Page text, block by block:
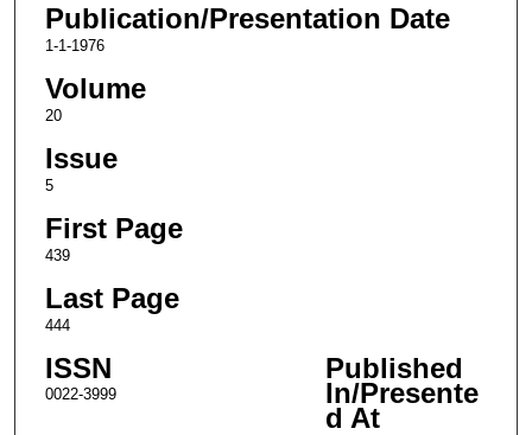
Publication/Presentation Date
1-1-1976
Volume
20
Issue
5
First Page
439
Last Page
444
ISSN
0022-3999
Published
In/Presente
d At